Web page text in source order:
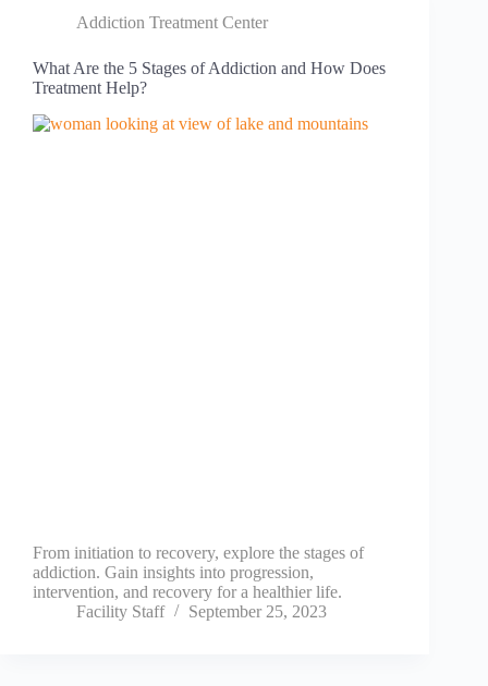
Addiction Treatment Center
What Are the 5 Stages of Addiction and How Does
Treatment Help?
From initiation to recovery, explore the stages of
addiction. Gain insights into progression,
intervention, and recovery for a healthier life.
Facility Staff
September 25, 2023